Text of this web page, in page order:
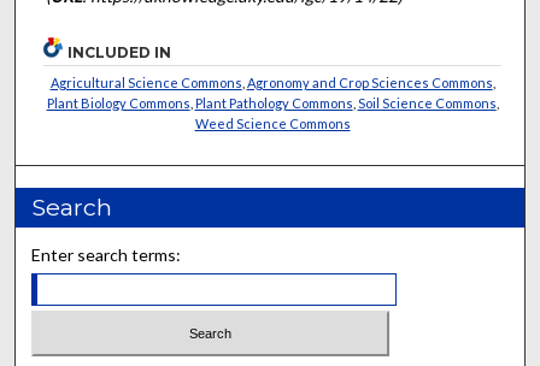
INCLUDED IN
Agricultural Science Commons Agronomy and Crop Sciences Commons
Plant Biology Commons Plant Pathology Commons Soil Science Commons
Weed Science Commons
Search
Enter search terms: